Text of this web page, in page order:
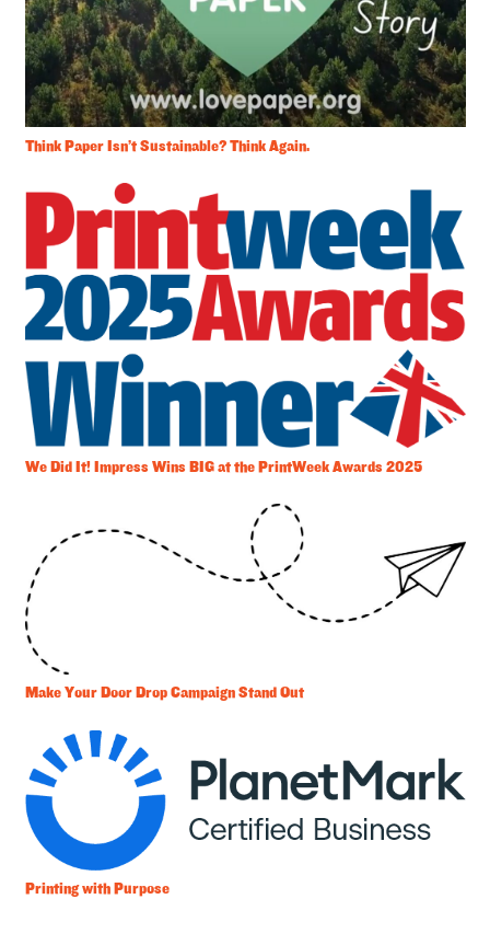
Think Paper Isn’t Sustainable? Think Again.
We Did It! Impress Wins BIG at the PrintWeek Awards 2025
Make Your Door Drop Campaign Stand Out
Printing with Purpose